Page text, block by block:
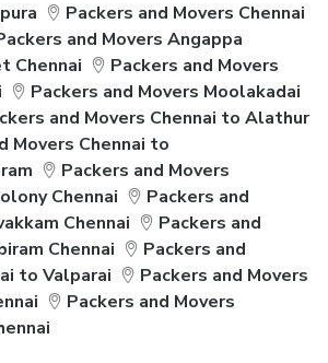
Packers and Movers Chennai
and Movers Angappa
Chennai
Packers and Movers
Packers and Movers Moolakadai
and Movers Chennai to Alathur
Movers Chennai to
Packers and Movers
Chennai
Packers and
Chennai
Packers and
Chennai
Packers and
to Valparai
Packers and Movers
Packers and Movers